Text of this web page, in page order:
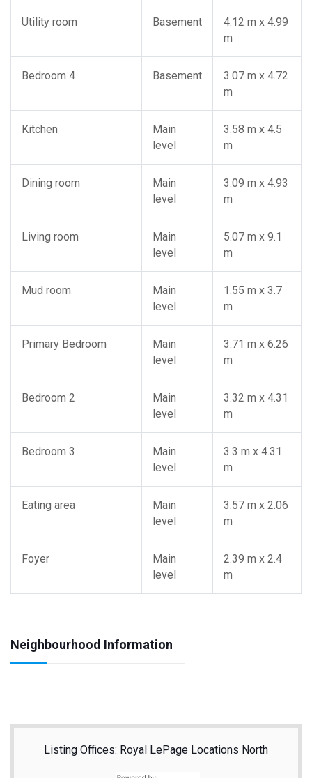
Utility room Basement
4.12 m x 4.99
m
Bedroom 4 Basement
3.07 m x 4.72
m
Kitchen
Main
level
3.58 m x 4.5
m
Dining room
Main
level
3.09 m x 4.93
m
Living room
Main
level
5.07 m x 9.1
m
Mud room
Main
level
1.55 m x 3.7
m
Primary Bedroom
Main
level
3.71 m x 6.26
m
Bedroom 2
Main
level
3.32 m x 4.31
m
Bedroom 3
Main
level
3.3 m x 4.31
m
Eating area
Main
level
3.57 m x 2.06
m
Foyer
Main
level
2.39 m x 2.4
m
Neighbourhood Information
Listing Offices: Royal LePage Locations North